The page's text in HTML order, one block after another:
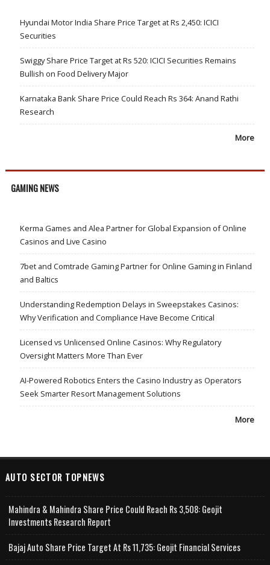
Hyundai Motor India Share Price Target at Rs 2,450: ICICI
Securities
Swiggy Share Price Target at Rs 520: ICICI Securities Remains
Bullish on Food Delivery Major
Karnataka Bank Share Price Could Reach Rs 364: Anand Rathi
Research
More
GAMING NEWS
Kerma Games and Alea Partner for Global Expansion of Online
Casinos and Live Casino
7bet and Comtrade Gaming Partner for Online Gaming in Finland
and Baltics
Understanding Redemption Delays in Sweepstakes Casinos:
Why Verification and Compliance Have Become Critical
Licensed vs Unlicensed Online Casinos: Why Regulatory
Oversight Matters More Than Ever
AI-Powered Robotics Enters the Casino Industry as Operators
Seek Smarter Resort Management Solutions
More
AUTO SECTOR TOPNEWS
Mahindra & Mahindra Share Price Could Reach Rs 3,508: Geojit
Investments Research Report
Bajaj Auto Share Price Target At Rs 11,735: Geojit Financial Services